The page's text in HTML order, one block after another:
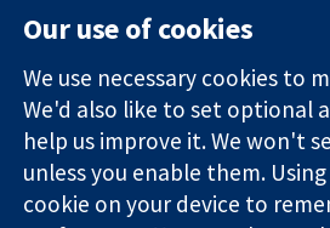
Trusted
evidence.
Informed
decisions.
Better health.
Square
London
W1G 0AN
United
Our use of cookies
We use necessary cookies to
We'd also like to set optional
help us improve it. We won't
unless you enable them.
cookie on your device to